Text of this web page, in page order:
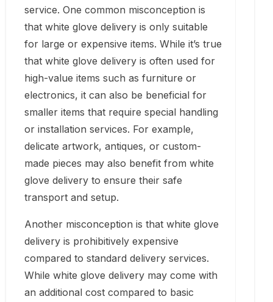
service. One common misconception is
that white glove delivery is only suitable
for large or expensive items. While it’s true
that white glove delivery is often used for
high-value items such as furniture or
electronics, it can also be beneficial for
smaller items that require special handling
or installation services. For example,
delicate artwork, antiques, or custom-
made pieces may also benefit from white
glove delivery to ensure their safe
transport and setup.
Another misconception is that white glove
delivery is prohibitively expensive
compared to standard delivery services.
While white glove delivery may come with
an additional cost compared to basic